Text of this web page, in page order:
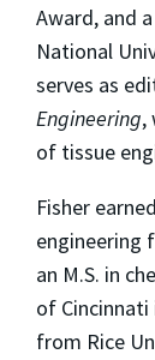
Award, and
National
serves as
Engineering,
of tissue
Fisher
engineering
an M.S. in
of Cincinnati
from Rice